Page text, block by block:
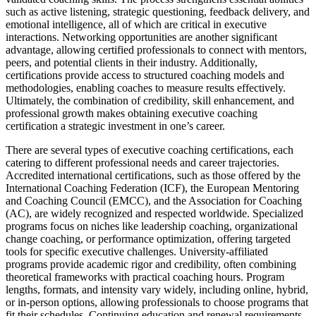
such as active listening, strategic questioning, feedback delivery, and
emotional intelligence, all of which are critical in executive
interactions. Networking opportunities are another significant
advantage, allowing certified professionals to connect with mentors,
peers, and potential clients in their industry. Additionally,
certifications provide access to structured coaching models and
methodologies, enabling coaches to measure results effectively.
Ultimately, the combination of credibility, skill enhancement, and
professional growth makes obtaining executive coaching
certification a strategic investment in one’s career.
There are several types of executive coaching certifications, each
catering to different professional needs and career trajectories.
Accredited international certifications, such as those offered by the
International Coaching Federation (ICF), the European Mentoring
and Coaching Council (EMCC), and the Association for Coaching
(AC), are widely recognized and respected worldwide. Specialized
programs focus on niches like leadership coaching, organizational
change coaching, or performance optimization, offering targeted
tools for specific executive challenges. University-affiliated
programs provide academic rigor and credibility, often combining
theoretical frameworks with practical coaching hours. Program
lengths, formats, and intensity vary widely, including online, hybrid,
or in-person options, allowing professionals to choose programs that